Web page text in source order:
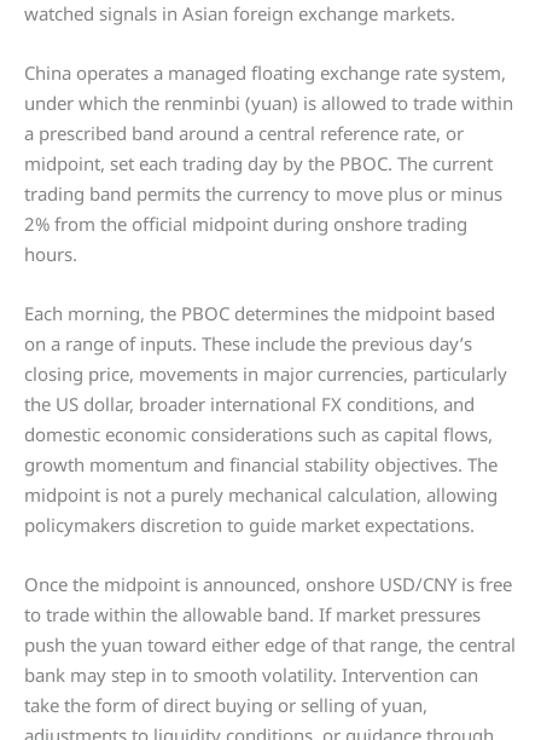
watched signals in Asian foreign exchange markets.
China operates a managed floating exchange rate system,
under which the renminbi (yuan) is allowed to trade within
a prescribed band around a central reference rate, or
midpoint, set each trading day by the PBOC. The current
trading band permits the currency to move plus or minus
2% from the official midpoint during onshore trading
hours.
Each morning, the PBOC determines the midpoint based
on a range of inputs. These include the previous day’s
closing price, movements in major currencies, particularly
the US dollar, broader international FX conditions, and
domestic economic considerations such as capital flows,
growth momentum and financial stability objectives. The
midpoint is not a purely mechanical calculation, allowing
policymakers discretion to guide market expectations.
Once the midpoint is announced, onshore USD/CNY is free
to trade within the allowable band. If market pressures
push the yuan toward either edge of that range, the central
bank may step in to smooth volatility. Intervention can
take the form of direct buying or selling of yuan,